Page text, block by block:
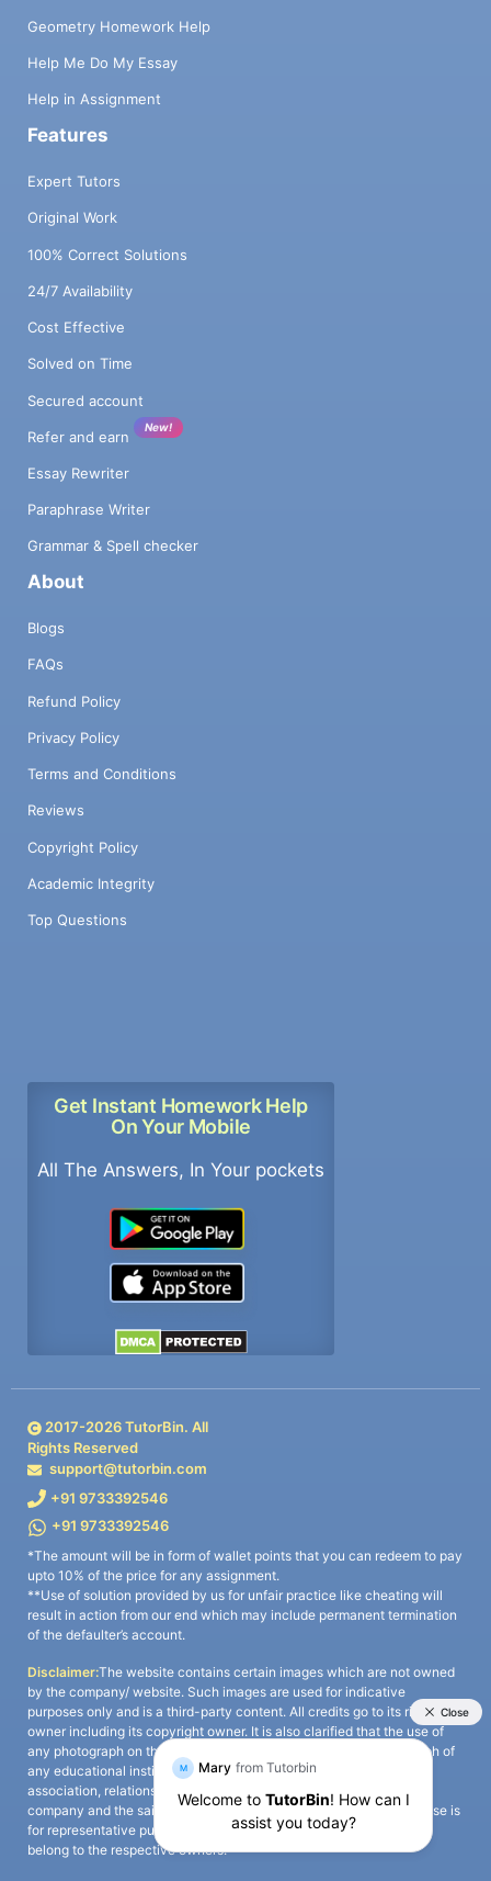
Geometry Homework Help
Help Me Do My Essay
Help in Assignment
Features
Expert Tutors
Original Work
100% Correct Solutions
24/7 Availability
Cost Effective
Solved on Time
Secured account
Refer and earn
New!
Essay Rewriter
Paraphrase Writer
Grammar & Spell checker
About
Blogs
FAQs
Refund Policy
Privacy Policy
Terms and Conditions
Reviews
Copyright Policy
Academic Integrity
Top Questions
Get Instant Homework Help
On Your Mobile
All The Answers, In Your pockets
2017-2026TutorBin. All
Rights Reserved
support@tutorbin.com
+91 9733392546
+91 9733392546
*The amount will be in form of wallet points that you can redeem to pay
upto 10% of the price for any assignment.
**Use of solution provided by us for unfair practice like cheating will
result in action from our end which may include permanent termination
of the defaulter’s account.
Disclaimer:The website contains certain images which are not owned
by the company/ website. Such images are used for indicative
purposes only and is a third-party content. All credits go to its rightful
owner including its copyright owner. It is also clarified that the use of
any photograph on the website including the use of any photograph of
any educational institute/ university is not intended to suggest any
association, relationship, or sponsorship whatsoever between the
company and the said educational institute/ university. Any such use is
for representative purposes only and all intellectual property rights
belong to the respective owners.